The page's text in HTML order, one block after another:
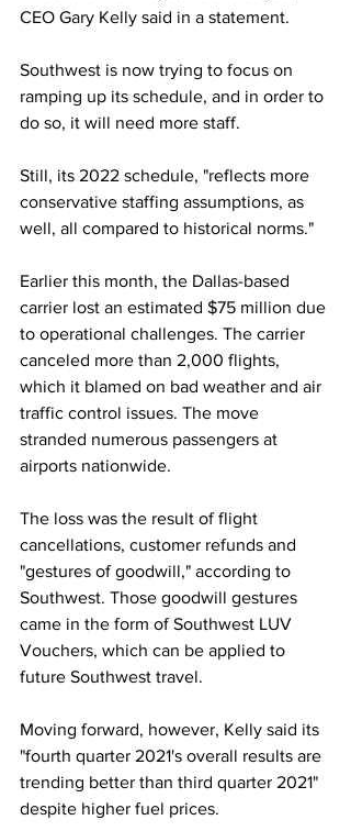
CEO Gary Kelly said in a statement.
Southwest is now trying to focus on
ramping up its schedule, and in order to
do so, it will need more staff.
Still, its 2022 schedule, "reflects more
conservative staffing assumptions, as
well, all compared to historical norms."
Earlier this month, the Dallas-based
carrier lost an estimated $75 million due
to operational challenges. The carrier
canceled more than 2,000 flights,
which it blamed on bad weather and air
traffic control issues. The move
stranded numerous passengers at
airports nationwide.
The loss was the result of flight
cancellations, customer refunds and
"gestures of goodwill," according to
Southwest. Those goodwill gestures
came in the form of Southwest LUV
Vouchers, which can be applied to
future Southwest travel.
Moving forward, however, Kelly said its
"fourth quarter 2021's overall results are
trending better than third quarter 2021"
despite higher fuel prices.